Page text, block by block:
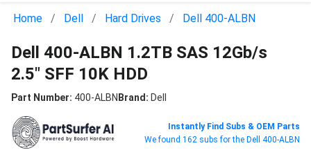
Home Dell Hard Drives Dell 400-ALBN
Dell 400-ALBN 1.2TB SAS 12Gb/s
2.5" SFF 10K HDD
Part Number: 400-ALBNBrand: Dell
Instantly Find Subs & OEM Parts
We found 162 subs for the Dell 400-ALBN